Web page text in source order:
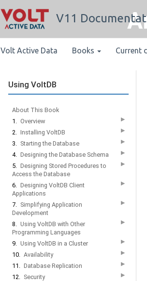
V11
Volt Active Data Books Current
Using VoltDB
About This Book
1. Overview ▶
2. Installing VoltDB ▶
3. Starting the Database ▶
4. Designing the Database Schema ▶
5. Designing Stored Procedures to
Access the Database
▶
6. Designing VoltDB Client
Applications
▶
7. Simplifying Application
Development
▶
8. Using VoltDB with Other
Programming Languages
▶
9. Using VoltDB in a Cluster ▶
10. Availability ▶
11. Database Replication ▶
12. Security ▶